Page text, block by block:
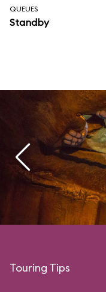
QUEUES
Standby
Touring Tips